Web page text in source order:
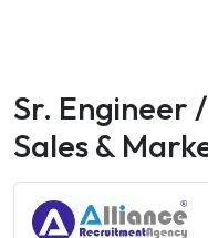
Sr. Engineer
Sales &